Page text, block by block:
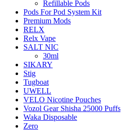
Refillable Pods
Pods For Pod System Kit
Premium Mods
RELX
Relx Vape
SALT NIC
30ml
SIKARY
Stig
Tugboat
UWELL
VELO Nicotine Pouches
Vozol Gear Shisha 25000 Puffs
Waka Disposable
Zero